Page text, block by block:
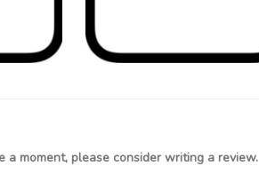
moment, please consider writing a review.